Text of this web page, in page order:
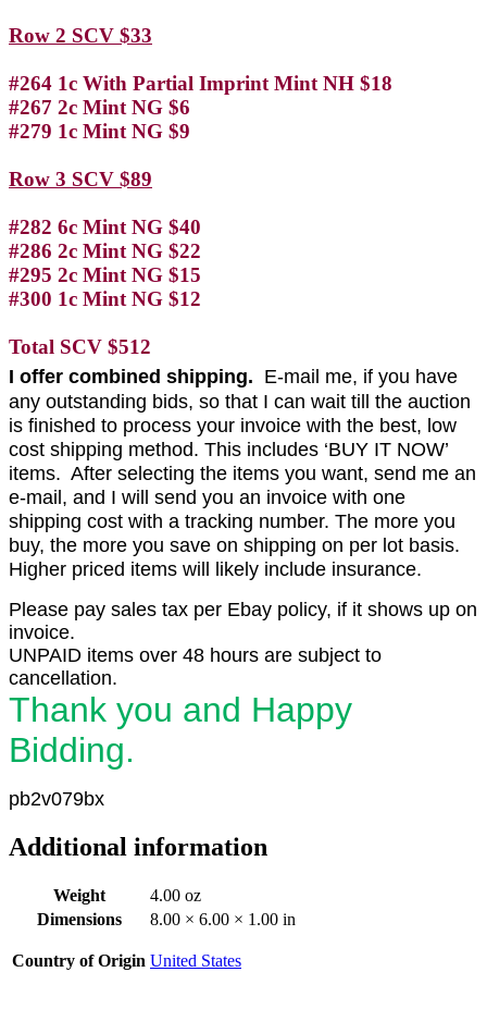
Row 2 SCV $33
#264 1c With Partial Imprint Mint NH $18
#267 2c Mint NG $6
#279 1c Mint NG $9
Row 3 SCV $89
#282 6c Mint NG $40
#286 2c Mint NG $22
#295 2c Mint NG $15
#300 1c Mint NG $12
Total SCV $512
I offer combined shipping. E-mail me, if you have
any outstanding bids, so that I can wait till the auction
is finished to process your invoice with the best, low
cost shipping method. This includes ‘BUY IT NOW’
items. After selecting the items you want, send me an
e-mail, and I will send you an invoice with one
shipping cost with a tracking number. The more you
buy, the more you save on shipping on per lot basis.
Higher priced items will likely include insurance.
Please pay sales tax per Ebay policy, if it shows up on
invoice.
UNPAID items over 48 hours are subject to
cancellation.
Thank you and Happy
Bidding.
pb2v079bx
Additional information
Weight
4.00 oz
Dimensions
8.00 × 6.00 × 1.00 in
Country of Origin United States